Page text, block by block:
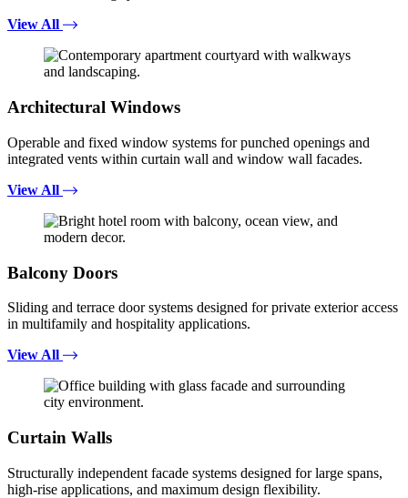
View All
Architectural Windows
Operable and fixed window systems for punched openings and
integrated vents within curtain wall and window wall facades.
View All
Balcony Doors
Sliding and terrace door systems designed for private exterior access
in multifamily and hospitality applications.
View All
Curtain Walls
Structurally independent facade systems designed for large spans,
high-rise applications, and maximum design flexibility.